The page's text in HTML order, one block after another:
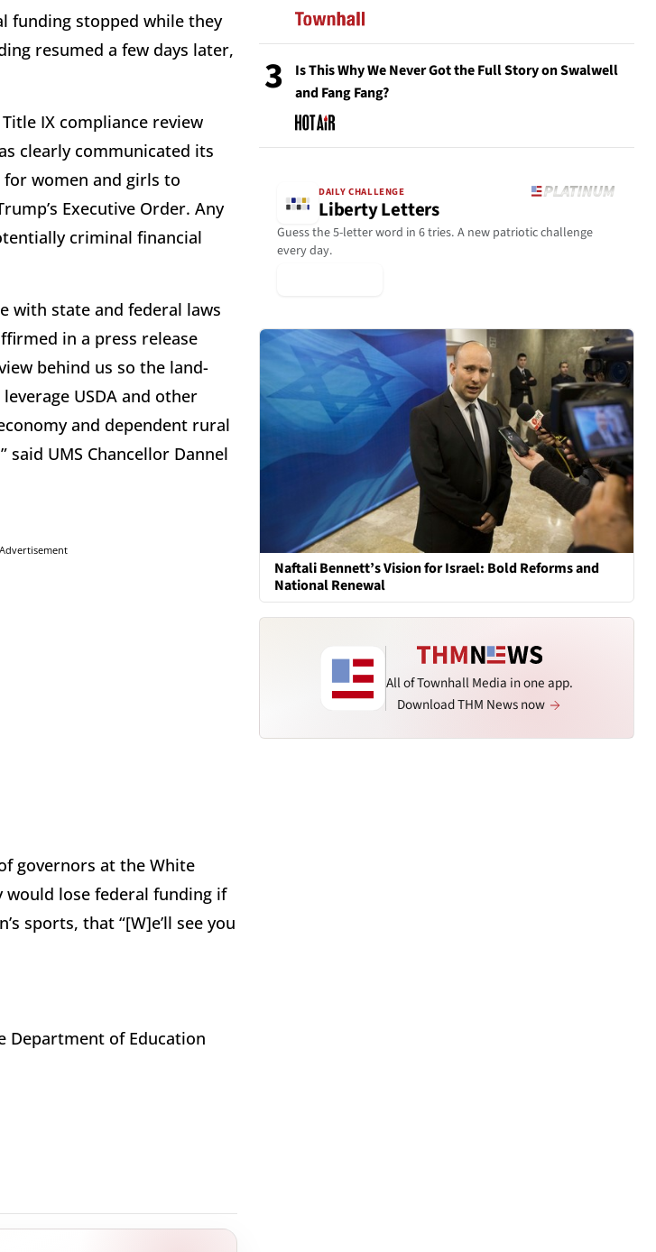
funding stopped while they
resumed a few days later,
IX compliance review
clearly communicated its
women and girls to
Executive Order. Any
criminal financial
with state and federal laws
in a press release
behind us so the land-
USDA and other
and dependent rural
UMS Chancellor Dannel
Advertisement
governors at the White
would lose federal funding if
sports, that “[W]e’ll see you
Department of Education
3
Is This Why We Never Got the Full Story on Swalwell
and Fang Fang?
DAILY CHALLENGE
Liberty Letters
Guess the 5-letter word in 6 tries. A new patriotic challenge
every day.
Naftali Bennett’s Vision for Israel: Bold Reforms and
National Renewal
All of Townhall Media in one app.
Download THM News now